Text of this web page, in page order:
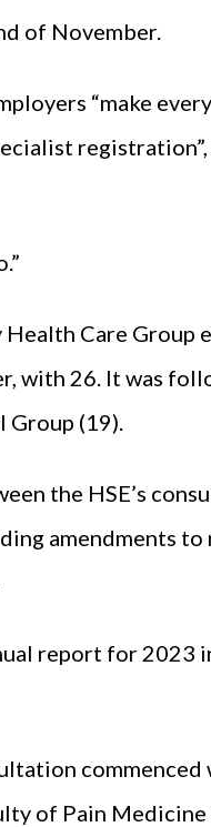
of November.
“make
registration”,
Care Group
with 26. It was
(19).
the HSE’s
amendments
report for 2023
of Pain